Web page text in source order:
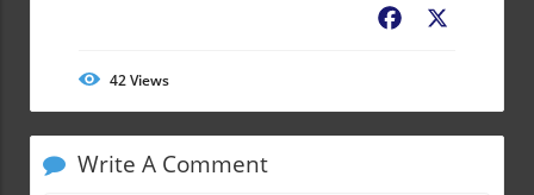
Facebook
42Views
Write A Comment